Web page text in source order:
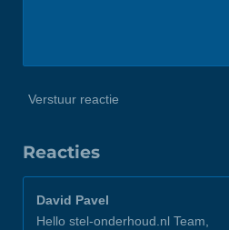
Verstuur reactie
Reacties
David Pavel
Hello stel-onderhoud.nl Team,